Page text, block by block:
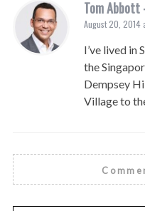
Tom Abbott
August 20, 2014
I’ve lived in
the
Dempsey
Village to